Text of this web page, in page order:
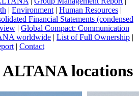
| Environment | Human Resources |
Financial Statements (condensed
| Global Compact: Communication
worldwide | List of Full Ownership |
| Contact
locations